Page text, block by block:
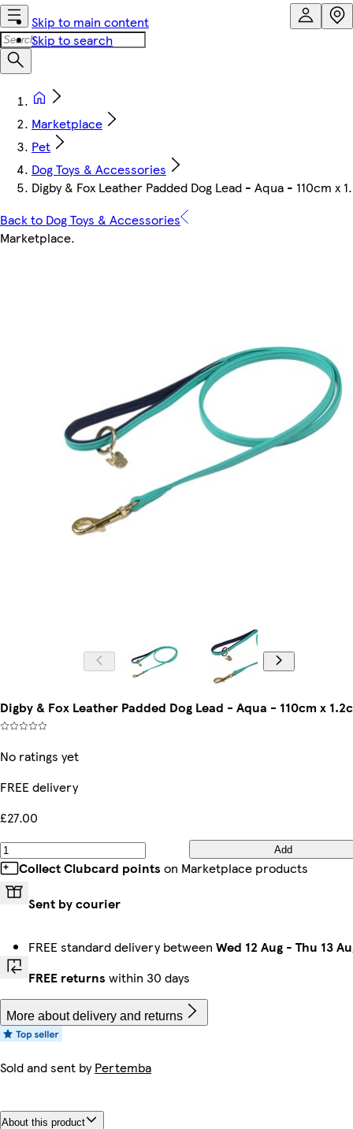
Skip to main content
Skip to search
Marketplace
Pet
Dog Toys & Accessories
Digby & Fox Leather Padded Dog Lead - Aqua - 110cm x
Back to Dog Toys & Accessories
Marketplace.
Digby & Fox Leather Padded Dog Lead - Aqua - 110cm x
No ratings yet
FREE delivery
£27.00
Add
Collect Clubcard points on Marketplace products
Sent by courier
FREE standard delivery between Wed 12 Aug - Thu 13
FREE returns within 30 days
More about delivery and returns
Sold and sent byPertemba
About this product